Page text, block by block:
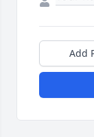
Add